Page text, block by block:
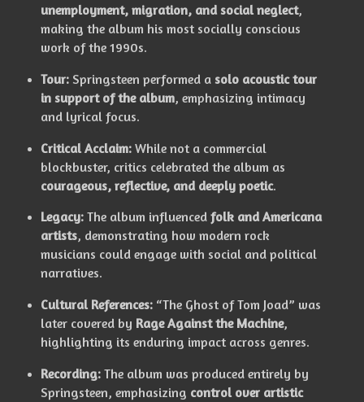
unemployment, migration, and social neglect,
making the album his most socially conscious
work of the 1990s.
Tour:Springsteen performed a solo acoustic tour
in support of the album, emphasizing intimacy
and lyrical focus.
Critical Acclaim:While not a commercial
blockbuster, critics celebrated the album as
courageous, reflective, and deeply poetic.
Legacy:The album influenced folk and Americana
artists, demonstrating how modern rock
musicians could engage with social and political
narratives.
Cultural References:“The Ghost of Tom Joad” was
later covered by Rage Against the Machine,
highlighting its enduring impact across genres.
Recording:The album was produced entirely by
Springsteen, emphasizing control over artistic